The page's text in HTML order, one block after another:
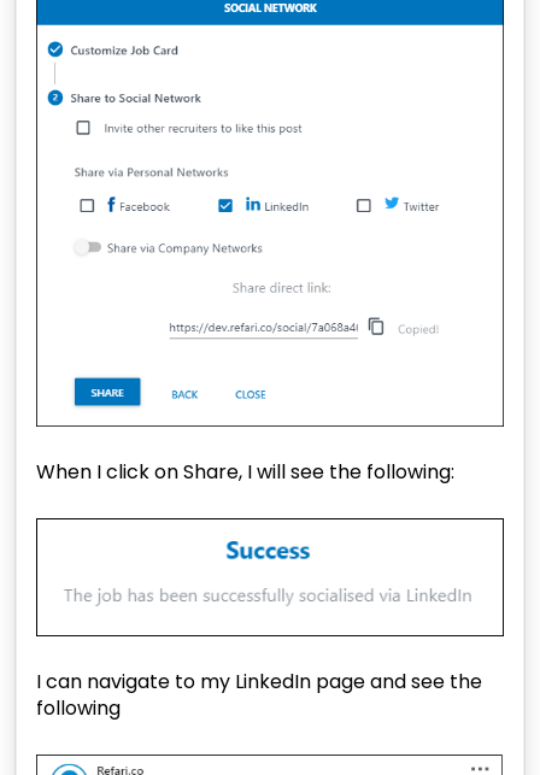
When I click on Share, I will see the following:
I can navigate to my LinkedIn page and see the
following